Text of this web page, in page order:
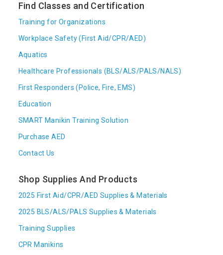
Find Classes and Certification
Training for Organizations
Workplace Safety (First Aid/CPR/AED)
Aquatics
Healthcare Professionals (BLS/ALS/PALS/NALS)
First Responders (Police, Fire, EMS)
Education
SMART Manikin Training Solution
Purchase AED
Contact Us
Shop Supplies And Products
2025 First Aid/CPR/AED Supplies & Materials
2025 BLS/ALS/PALS Supplies & Materials
Training Supplies
CPR Manikins